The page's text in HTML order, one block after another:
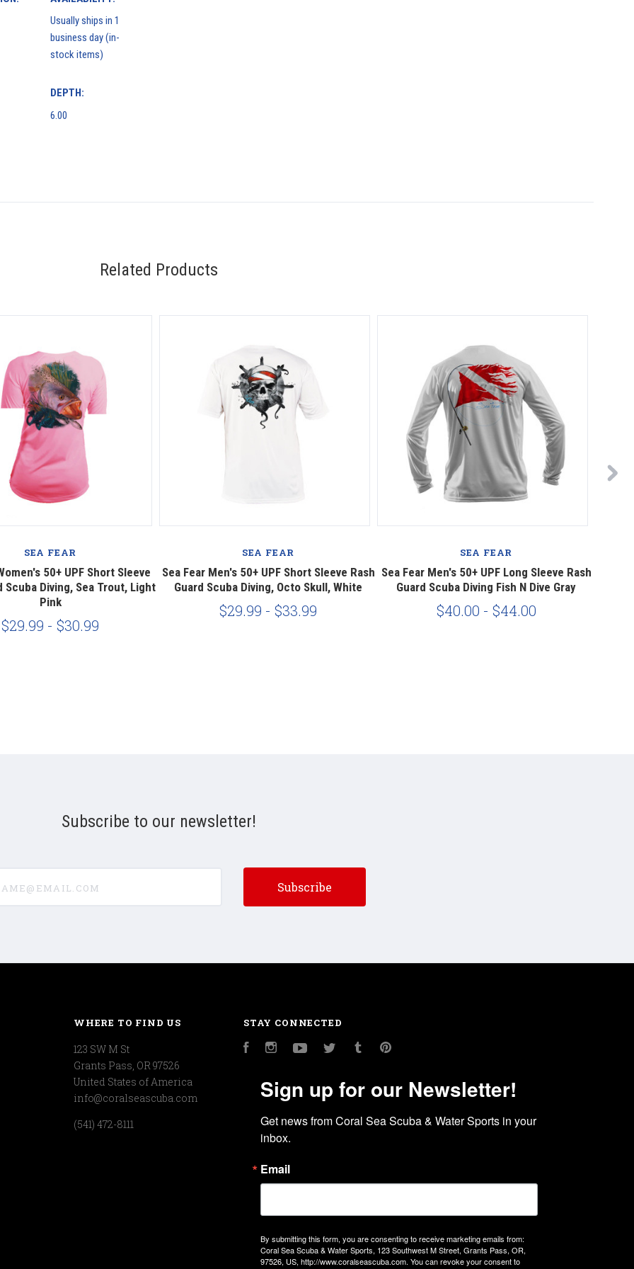
Usually ships in 1
business day (in-
stock items)
DEPTH:
6.00
Related Products
SEA FEAR
50+ UPF Short Sleeve
Scuba Diving, Sea Trout, Light
Pink
$29.99 - $30.99
SEA FEAR
Sea Fear Men's 50+ UPF Short Sleeve Rash
Guard Scuba Diving, Octo Skull, White
$29.99 - $33.99
SEA FEAR
Sea Fear Men's 50+ UPF Long Sleeve Rash
Guard Scuba Diving Fish N Dive Gray
$40.00 - $44.00
Subscribe to our newsletter!
WHERE TO FIND US
123 SW M St
Grants Pass, OR 97526
United States of America
info@coralseascuba.com
(541) 472-8111
STAY CONNECTED
FacebookInstagramYouTubeTwitter Tumblr
Sign up for our Newsletter!
Get news from Coral Sea Scuba & Water Sports in your
inbox.
Email
By submitting this form, you are consenting to receive marketing emails from:
Coral Sea Scuba & Water Sports, 123 Southwest M Street, Grants Pass, OR,
97526, US, http://www.coralseascuba.com. You can revoke your consent to